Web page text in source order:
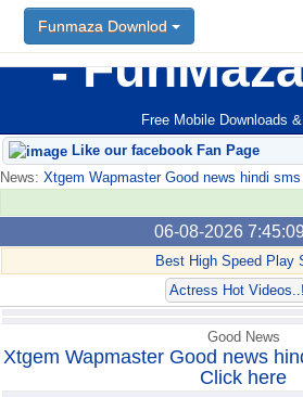
Free Mobile Downloads
Funmaza Downlod
Like our facebook Fan Page
News: Xtgem Wapmaster Good news hindi
06-08-2026
Best High Speed Play
Actress Hot
Funmaza Downlod
Good News
Xtgem Wapmaster Good news
Click here